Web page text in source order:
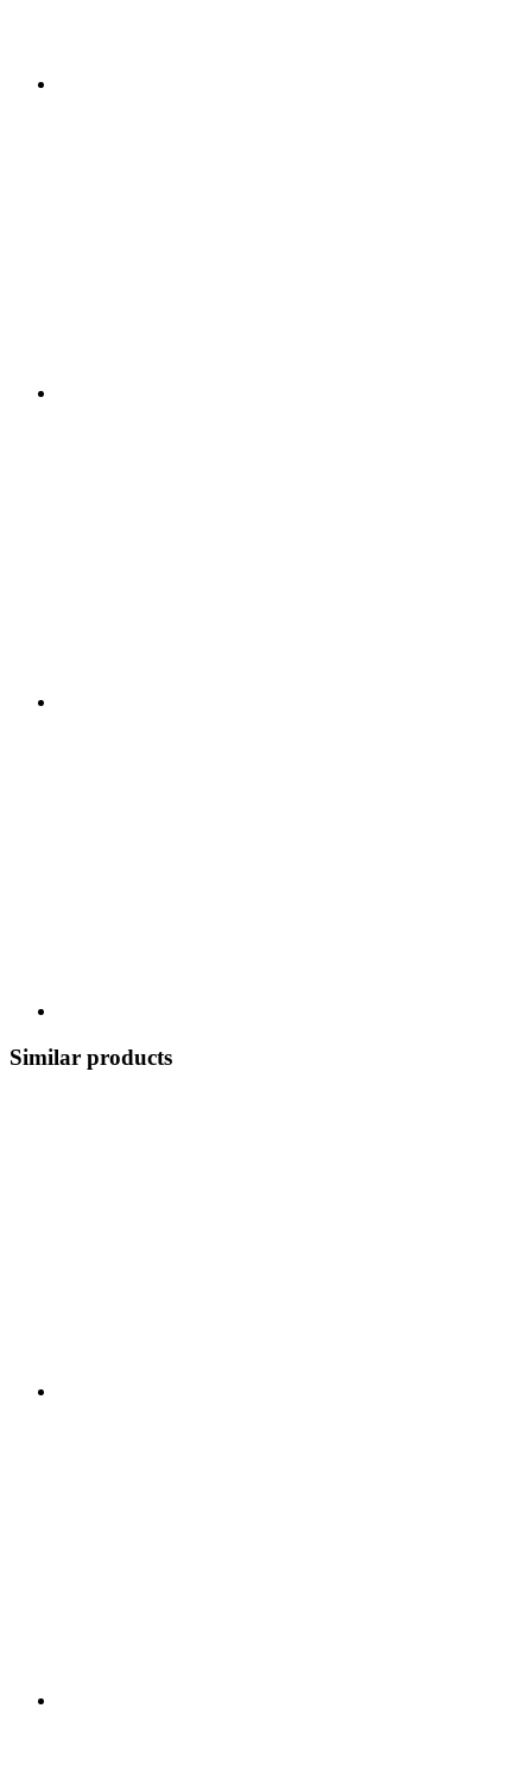
Similar products